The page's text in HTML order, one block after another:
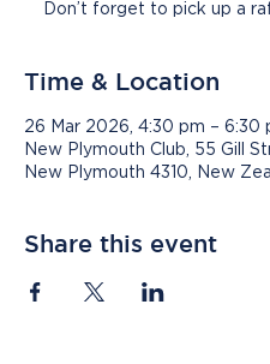
Don’t forget to pick up a
Time & Location
26 Mar 2026, 4:30 pm – 6:30
New Plymouth Club, 55 Gill
New Plymouth 4310, New
Share this event